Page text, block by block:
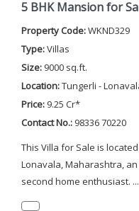
5 BHK Mansion for
Property Code:WKND329
Type:Villas
Size: 9000 sq.ft.
Location:Tungerli -
Price: 9.25 Cr*
Contact No.: 98336 70220
This Villa for Sale is
Lonavala, Maharashtra,
second home enthusiast. ...